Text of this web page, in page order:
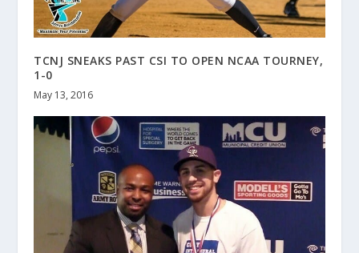
TCNJ SNEAKS PAST CSI TO OPEN NCAA TOURNEY,
1-0
May 13, 2016